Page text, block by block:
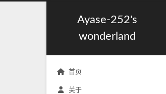
Ayase-252's
wonderland
首页
关于